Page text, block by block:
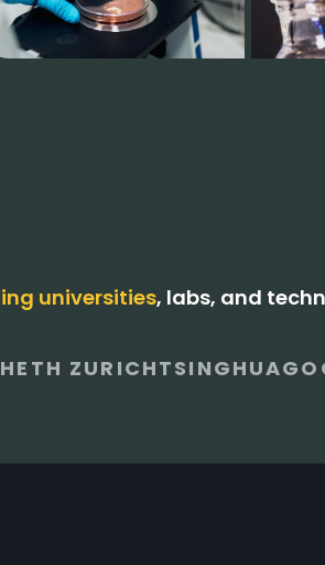
universities, labs, and
ETH ZURICHTSINGHUA